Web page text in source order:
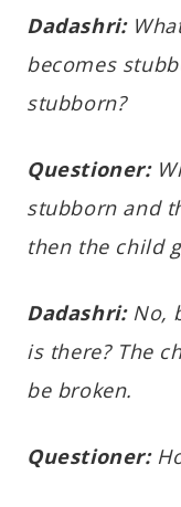
Dadashri:
becomes
stubborn?
Questioner:
stubborn and
then the child
Dadashri:No,
is there? The
be broken.
Questioner: